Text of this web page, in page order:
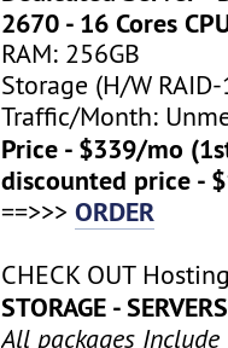
2670 - 16 Cores
RAM: 256GB
Storage (H/W
Traffic/Month:
Price - $339/mo
discounted price -
==>>>ORDER
CHECK OUT
STORAGE - SERVERS
All packages Include